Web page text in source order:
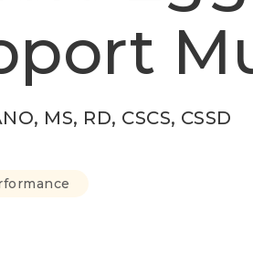
MS, RD, CSCS, CSSD